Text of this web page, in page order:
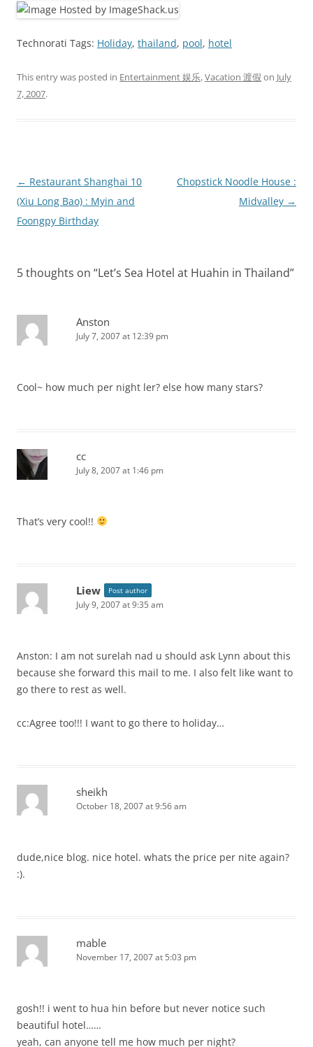
Technorati Tags: Holiday, thailand, pool, hotel
This entry was posted in Entertainment 娱乐,Vacation 渡假 on July
7, 2007.
Post
navigation
← Restaurant Shanghai 10
(Xiu Long Bao) : Myin and
Foongpy Birthday
Chopstick Noodle House :
Midvalley →
5 thoughts on “Let’s Sea Hotel at Huahin in Thailand”
Anston
July 7, 2007 at 12:39 pm
Cool~ how much per night ler? else how many stars?
cc
July 8, 2007 at 1:46 pm
That’s very cool!!
Liew Post author
July 9, 2007 at 9:35 am
Anston: I am not surelah nad u should ask Lynn about this
because she forward this mail to me. I also felt like want to
go there to rest as well.
cc:Agree too!!! I want to go there to holiday…
sheikh
October 18, 2007 at 9:56 am
dude,nice blog. nice hotel. whats the price per nite again?
:).
mable
November 17, 2007 at 5:03 pm
gosh!! i went to hua hin before but never notice such
beautiful hotel……
yeah, can anyone tell me how much per night?